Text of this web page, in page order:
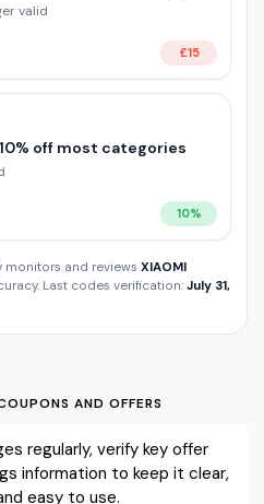
valid
£15
off most categories
10%
monitors and reviews XIAOMI
Last codes verification: July 31,
AND OFFERS
regularly, verify key offer
information to keep it clear,
easy to use.